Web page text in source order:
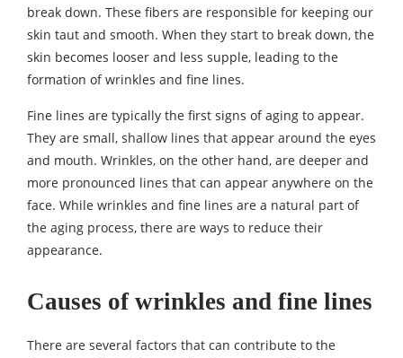
break down. These fibers are responsible for keeping our
skin taut and smooth. When they start to break down, the
skin becomes looser and less supple, leading to the
formation of wrinkles and fine lines.
Fine lines are typically the first signs of aging to appear.
They are small, shallow lines that appear around the eyes
and mouth. Wrinkles, on the other hand, are deeper and
more pronounced lines that can appear anywhere on the
face. While wrinkles and fine lines are a natural part of
the aging process, there are ways to reduce their
appearance.
Causes of wrinkles and fine lines
There are several factors that can contribute to the